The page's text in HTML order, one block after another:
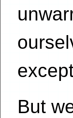
But